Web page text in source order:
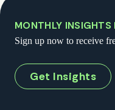
MONTHLY
Sign up now to receive
Get Insights